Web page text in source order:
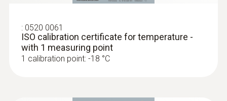
: 0520 0061
ISO calibration certificate for temperature -
with 1 measuring point
1 calibration point: -18 °C